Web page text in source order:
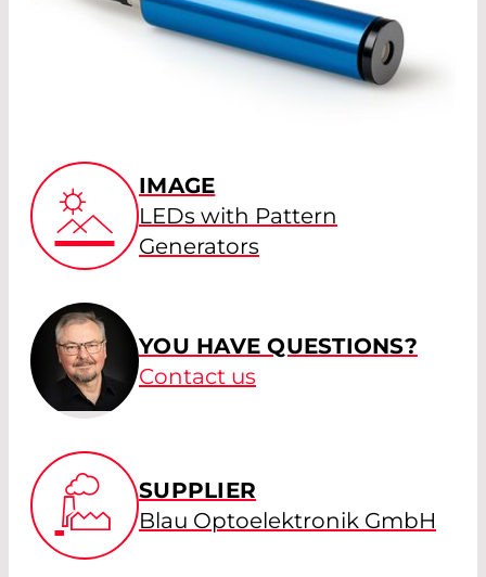
IMAGE
LEDs with Pattern
Generators
YOU HAVE QUESTIONS?
Contact us
SUPPLIER
Blau Optoelektronik GmbH